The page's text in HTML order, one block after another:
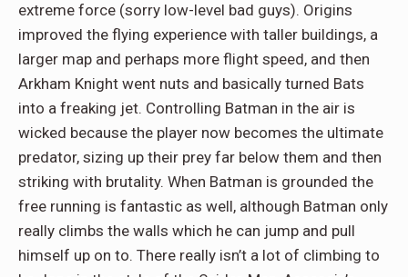
extreme force (sorry low-level bad guys). Origins
improved the flying experience with taller buildings, a
larger map and perhaps more flight speed, and then
Arkham Knight went nuts and basically turned Bats
into a freaking jet. Controlling Batman in the air is
wicked because the player now becomes the ultimate
predator, sizing up their prey far below them and then
striking with brutality. When Batman is grounded the
free running is fantastic as well, although Batman only
really climbs the walls which he can jump and pull
himself up on to. There really isn’t a lot of climbing to